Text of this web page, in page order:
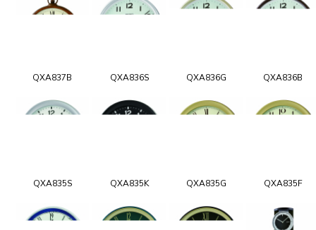
QXA837B QXA836S QXA836G QXA836B
QXA835S QXA835K QXA835G QXA835F